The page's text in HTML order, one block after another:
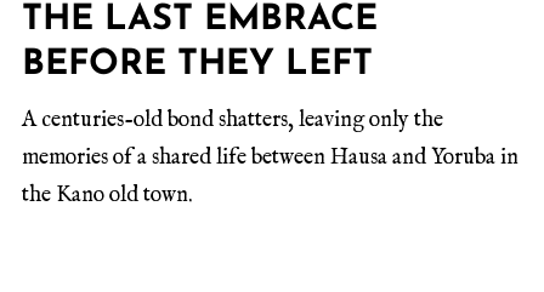
THE LAST EMBRACE
BEFORE THEY LEFT
A centuries-old bond shatters, leaving only the
memories of a shared life between Hausa and Yoruba in
the Kano old town.